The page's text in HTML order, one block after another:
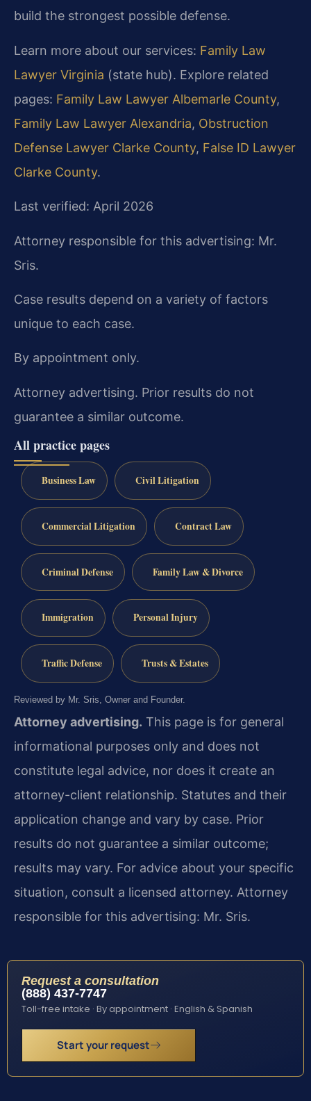
build the strongest possible defense.
Learn more about our services: Family Law
Lawyer Virginia (state hub). Explore related
pages: Family Law Lawyer Albemarle County,
Family Law Lawyer Alexandria, Obstruction
Defense Lawyer Clarke County, False ID Lawyer
Clarke County.
Last verified: April 2026
Attorney responsible for this advertising: Mr.
Sris.
Case results depend on a variety of factors
unique to each case.
By appointment only.
Attorney advertising. Prior results do not
guarantee a similar outcome.
All practice pages
Business Law Civil Litigation
Commercial Litigation Contract Law
Criminal Defense Family Law & Divorce
Immigration Personal Injury
Traffic Defense Trusts & Estates
Reviewed by Mr. Sris, Owner and Founder.
Attorney advertising. This page is for general
informational purposes only and does not
constitute legal advice, nor does it create an
attorney-client relationship. Statutes and their
application change and vary by case. Prior
results do not guarantee a similar outcome;
results may vary. For advice about your specific
situation, consult a licensed attorney. Attorney
responsible for this advertising: Mr. Sris.
Request a consultation
(888) 437-7747
Toll-free intake · By appointment · English & Spanish
Start your request